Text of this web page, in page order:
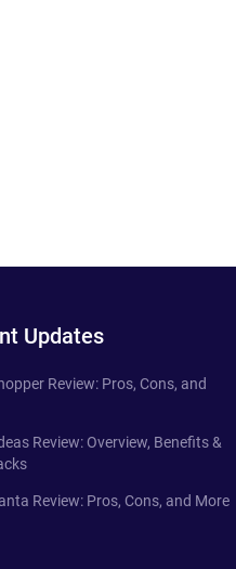
Updates
Review: Pros, Cons, and
Review: Overview, Benefits &
Review: Pros, Cons, and More